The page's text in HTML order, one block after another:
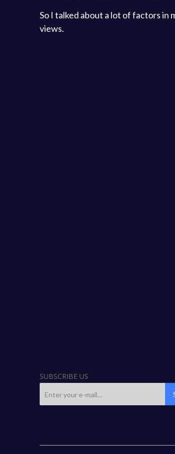
So I talked about a lot of factors in
views.
SUBSCRIBE US